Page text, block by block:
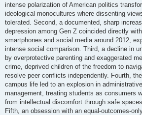
intense polarization of American politics
ideological monocultures where dissenting
tolerated. Second, a documented, sharp
depression among Gen Z coincided directly
smartphones and social media around 2012,
intense social comparison. Third, a decline in
by overprotective parenting and exaggerated
crime, deprived children of the freedom to
resolve peer conflicts independently. Fourth,
campus life led to an explosion in
management, treating students as consumers
from intellectual discomfort through safe
Fifth, an obsession with an equal-outcomes-